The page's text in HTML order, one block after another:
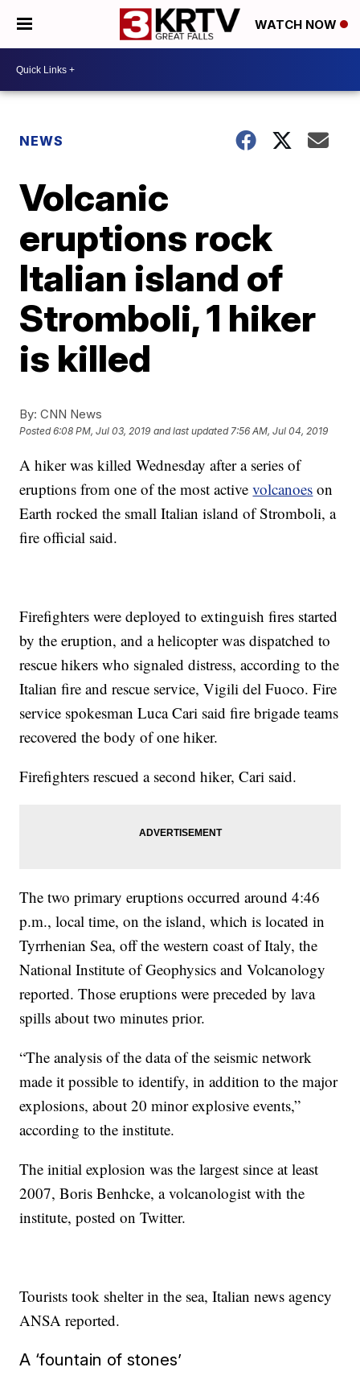
WATCH NOW
NEWS
Volcanic
eruptions rock
Italian island of
Stromboli, 1 hiker
is killed
By: CNN News
Posted6:08 PM, Jul 03, 2019 and last updated 7:56 AM, Jul 04, 2019
A hiker was killed Wednesday after a series of
eruptions from one of the most activevolcanoes on
Earth rocked the small Italian island of Stromboli, a
fire official said.
Firefighters were deployed to extinguish fires started
by the eruption, and a helicopter was dispatched to
rescue hikers who signaled distress, according to the
Italian fire and rescue service, Vigili del Fuoco. Fire
service spokesman Luca Cari said fire brigade teams
recovered the body of one hiker.
Firefighters rescued a second hiker, Cari said.
The two primary eruptions occurred around 4:46
p.m., local time, on the island, which is located in
Tyrrhenian Sea, off the western coast of Italy, the
National Institute of Geophysics and Volcanology
reported. Those eruptions were preceded by lava
spills about two minutes prior.
“The analysis of the data of the seismic network
made it possible to identify, in addition to the major
explosions, about 20 minor explosive events,”
according to the institute.
The initial explosion was the largest since at least
2007, Boris Benhcke, a volcanologist with the
institute, posted on Twitter.
Tourists took shelter in the sea, Italian news agency
ANSA reported.
A ‘fountain of stones’